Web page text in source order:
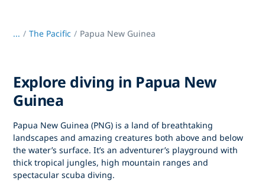
... / The Pacific Papua New Guinea
Explore diving in Papua New
Guinea
Papua New Guinea (PNG) is a land of breathtaking
landscapes and amazing creatures both above and below
the water’s surface. It’s an adventurer’s playground with
thick tropical jungles, high mountain ranges and
spectacular scuba diving.